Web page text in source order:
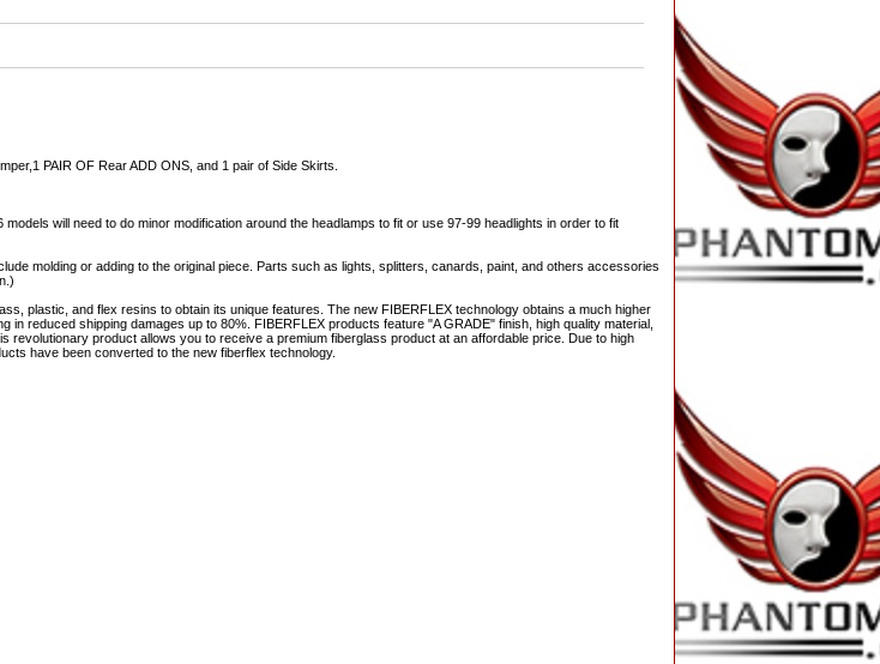
PAIR OF Rear ADD ONS, and 1 pair of Side Skirts.
will need to do minor modification around the headlamps to fit or use 97-99 headlights in order to fit
molding or adding to the original piece. Parts such as lights, splitters, canards, paint, and others accessories
plastic, and flex resins to obtain its unique features. The new FIBERFLEX technology obtains a much higher
in reduced shipping damages up to 80%. FIBERFLEX products feature "A GRADE" finish, high quality material,
revolutionary product allows you to receive a premium fiberglass product at an affordable price. Due to high
have been converted to the new fiberflex technology.